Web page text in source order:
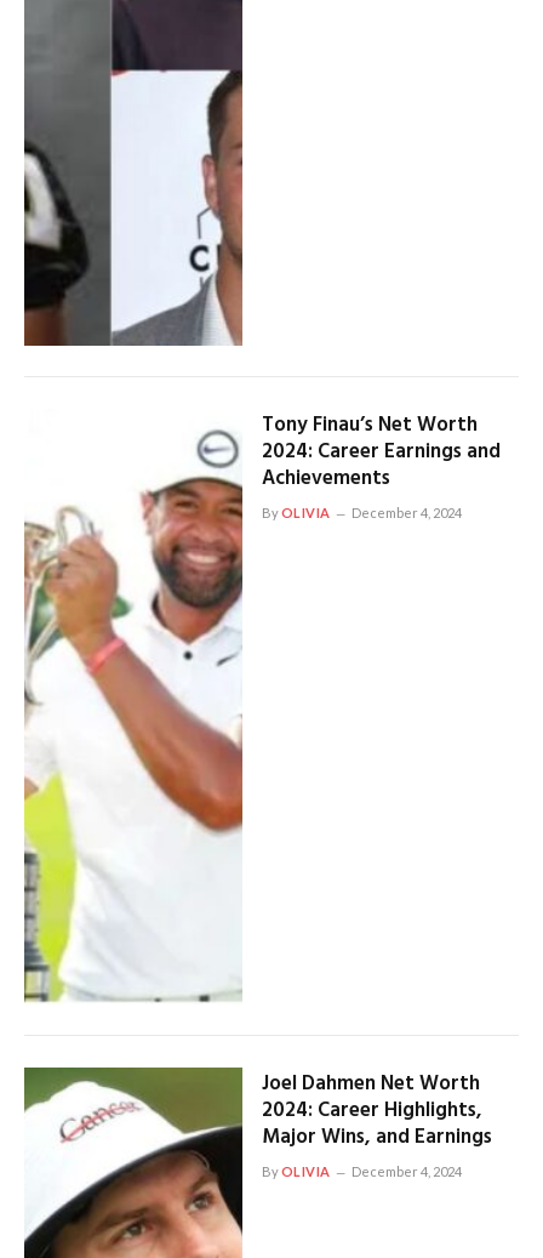
Tony Finau’s Net Worth
2024: Career Earnings and
Achievements
ByOLIVIA December 4, 2024
Joel Dahmen Net Worth
2024: Career Highlights,
Major Wins, and Earnings
ByOLIVIA December 4, 2024